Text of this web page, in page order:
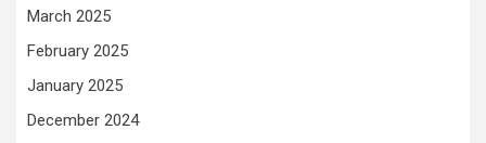
March 2025
February 2025
January 2025
December 2024